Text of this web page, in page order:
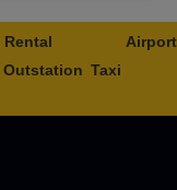
Airport
Outstation Taxi